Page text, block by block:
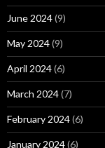
June 2024(9)
May 2024(9)
April 2024(6)
March 2024(7)
February 2024(6)
January 2024(6)